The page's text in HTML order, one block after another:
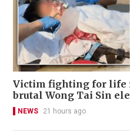
Victim fighting for life
brutal Wong Tai Sin
NEWS 21 hours ago